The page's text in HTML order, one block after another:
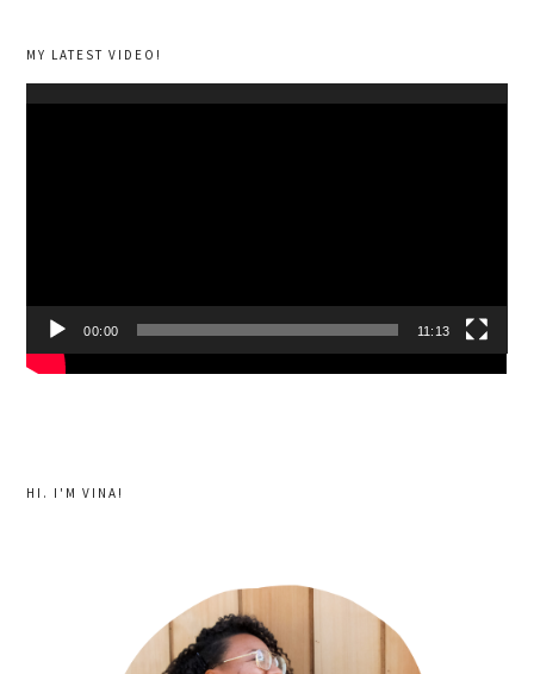
MY LATEST VIDEO!
Video
00:00 11:13
HI. I'M VINA!